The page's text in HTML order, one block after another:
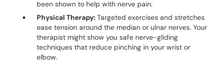
been shown to help with nerve pain.
Physical Therapy:Targeted exercises and stretches
ease tension around the median or ulnar nerves. Your
therapist might show you safe nerve-gliding
techniques that reduce pinching in your wrist or
elbow.